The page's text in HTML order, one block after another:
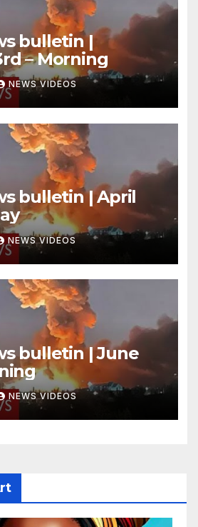
bulletin |
– Morning
NEWS VIDEOS
bulletin | April
NEWS VIDEOS
bulletin | June
NEWS VIDEOS